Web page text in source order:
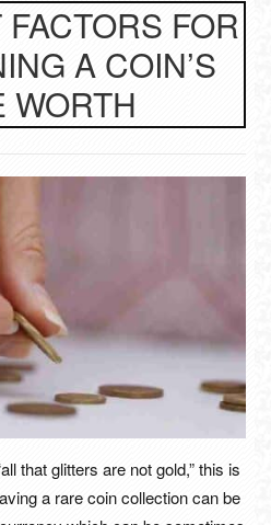
FOR
A COIN’S
WORTH
that glitters are not gold,” this is
a rare coin collection can be